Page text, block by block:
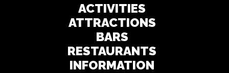
ACTIVITIES
ATTRACTIONS
BARS
RESTAURANTS
INFORMATION